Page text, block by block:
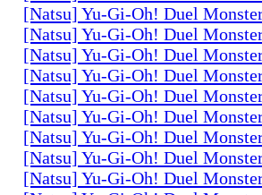
[Natsu] Yu-Gi-Oh! Duel
[Natsu] Yu-Gi-Oh! Duel
[Natsu] Yu-Gi-Oh! Duel
[Natsu] Yu-Gi-Oh! Duel
[Natsu] Yu-Gi-Oh! Duel
[Natsu] Yu-Gi-Oh! Duel
[Natsu] Yu-Gi-Oh! Duel
[Natsu] Yu-Gi-Oh! Duel
[Natsu] Yu-Gi-Oh! Duel